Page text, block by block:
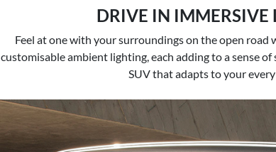
DRIVE IN IMMERSIVE
Feel at one with your surroundings on the open road
customisable ambient lighting, each adding to a sense of
SUV that adapts to your